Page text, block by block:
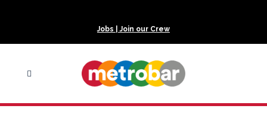
Jobs | Join our Crew